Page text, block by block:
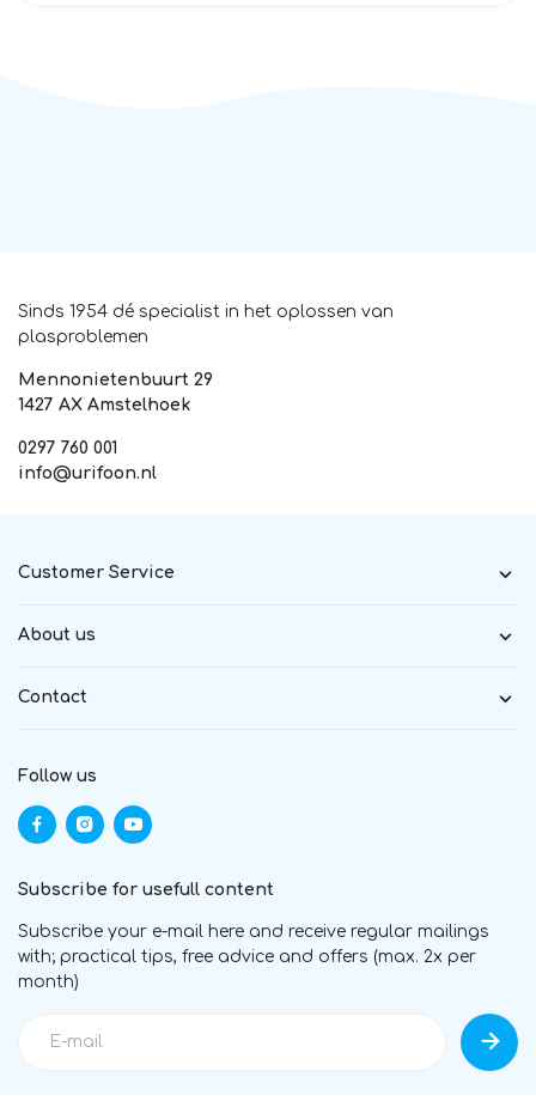
Sinds 1954 dé specialist in het oplossen van
plasproblemen
Mennonietenbuurt 29
1427 AX Amstelhoek
0297 760 001
info@urifoon.nl
Customer Service
About us
Contact
Follow us
Subscribe for usefull content
Subscribe your e-mail here and receive regular mailings
with; practical tips, free advice and offers (max. 2x per
month)